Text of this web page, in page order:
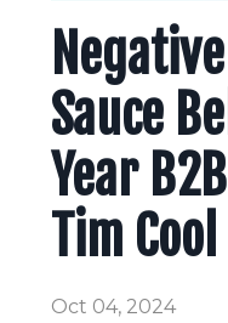
Sauce
Year
Tim Cool
Oct 04, 2024